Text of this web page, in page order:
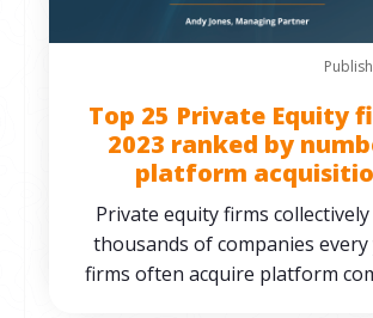
Top 25 Private Equity
2023 ranked by
platform
Private equity firms
thousands of companies every
firms often acquire platform